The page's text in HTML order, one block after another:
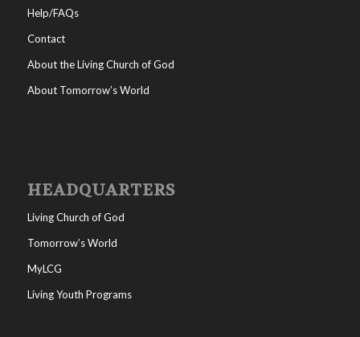
Help/FAQs
Contact
About the Living Church of God
About Tomorrow’s World
HEADQUARTERS
Living Church of God
Tomorrow’s World
MyLCG
Living Youth Programs